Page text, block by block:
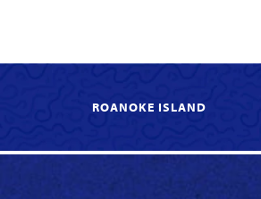
ROANOKE ISLAND